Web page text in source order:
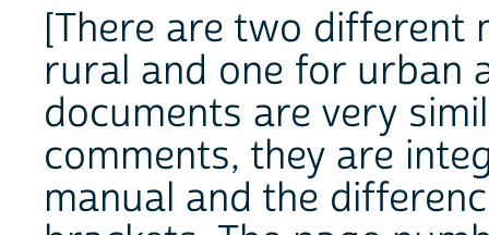
[There are two different
rural and one for urban
documents are very
comments, they are
manual and the